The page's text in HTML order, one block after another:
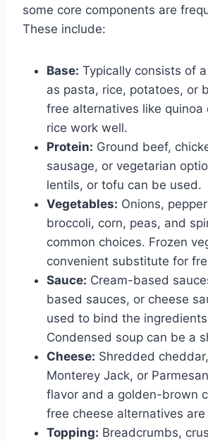
some core components are
These include:
Base: Typically consists of
as pasta, rice, potatoes, or
free alternatives like quinoa
rice work well.
Protein: Ground beef,
sausage, or vegetarian
lentils, or tofu can be used.
Vegetables: Onions,
broccoli, corn, peas, and
common choices. Frozen
convenient substitute for
Sauce: Cream-based
based sauces, or cheese
used to bind the
Condensed soup can be a
Cheese: Shredded
Monterey Jack, or
flavor and a golden-brown
free cheese alternatives
Topping: Breadcrumbs,